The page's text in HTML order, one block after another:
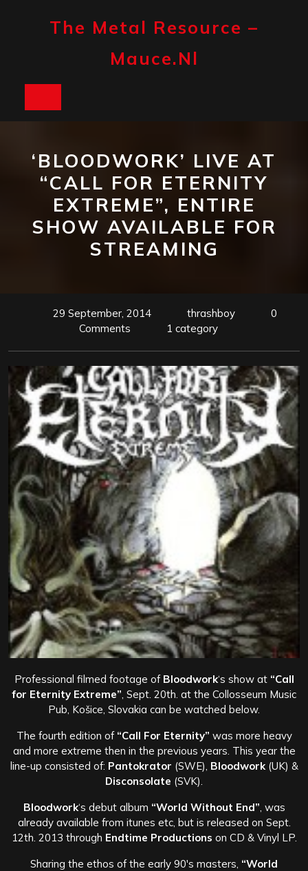
The Metal Resource –
Mauce.nl
‘BLOODWORK’ LIVE AT
“CALL FOR ETERNITY
EXTREME”, ENTIRE
SHOW AVAILABLE FOR
STREAMING
29 September, 2014 thrashboy
0
Comments
1 category
Professional filmed footage of Bloodwork‘s show at “Call
for Eternity Extreme” , Sept. 20th. at the Collosseum Music
Pub, Košice, Slovakia can be watched below.
The fourth edition of “Call For Eternity” was more heavy
and more extreme then in the previous years. This year the
line-up consisted of: Pantokrator (SWE), Bloodwork(UK) &
Disconsolate (SVK).
Bloodwork‘s debut album “World Without End” , was
already available from itunes etc, but is released on Sept.
12th. 2013 through Endtime Productions on CD & Vinyl LP.
Sharing the ethos of the early 90′s masters, “World